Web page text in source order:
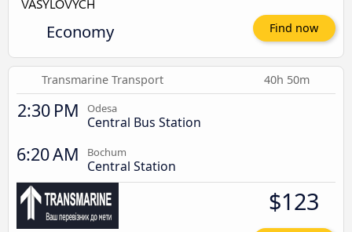
Economy Find now
Transmarine Transport 40h 50m
2:30 PM Odesa
Central Bus Station
6:20 AM Bochum
Central Station
$123